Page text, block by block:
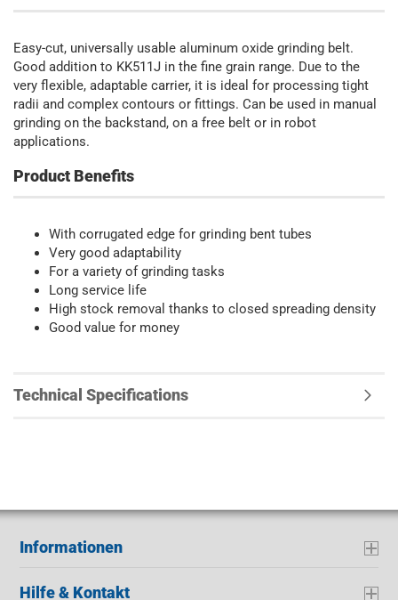
Easy-cut, universally usable aluminum oxide grinding belt.
Good addition to KK511J in the fine grain range. Due to the
very flexible, adaptable carrier, it is ideal for processing tight
radii and complex contours or fittings. Can be used in manual
grinding on the backstand, on a free belt or in robot
applications.
Product Benefits
With corrugated edge for grinding bent tubes
Very good adaptability
For a variety of grinding tasks
Long service life
High stock removal thanks to closed spreading density
Good value for money
Technical Specifications
Informationen
Hilfe & Kontakt